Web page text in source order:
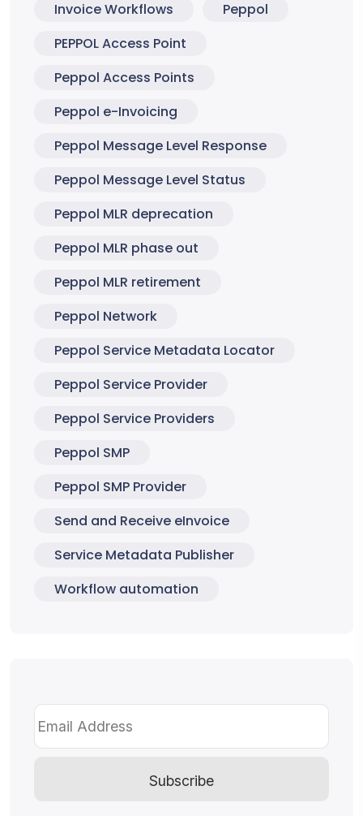
Invoice Workflows
Peppol
PEPPOL Access Point
Peppol Access Points
Peppol e-Invoicing
Peppol Message Level Response
Peppol Message Level Status
Peppol MLR deprecation
Peppol MLR phase out
Peppol MLR retirement
Peppol Network
Peppol Service Metadata Locator
Peppol Service Provider
Peppol Service Providers
Peppol SMP
Peppol SMP Provider
Send and Receive eInvoice
Service Metadata Publisher
Workflow automation